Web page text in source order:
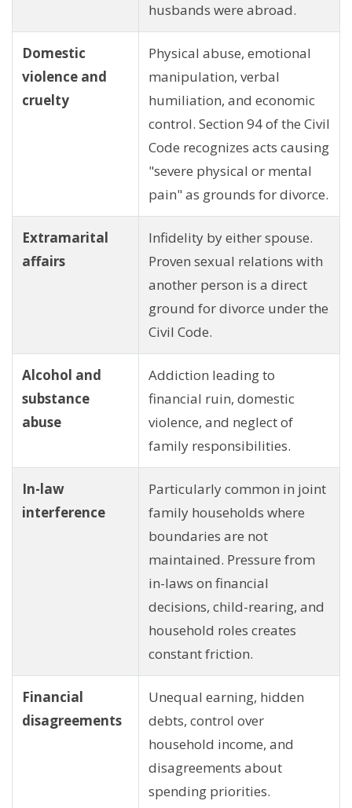
husbands were abroad.
Domestic
violence and
cruelty
Physical abuse, emotional
manipulation, verbal
humiliation, and economic
control. Section 94 of the Civil
Code recognizes acts causing
"severe physical or mental
pain" as grounds for divorce.
Extramarital
affairs
Infidelity by either spouse.
Proven sexual relations with
another person is a direct
ground for divorce under the
Civil Code.
Alcohol and
substance
abuse
Addiction leading to
financial ruin, domestic
violence, and neglect of
family responsibilities.
In-law
interference
Particularly common in joint
family households where
boundaries are not
maintained. Pressure from
in-laws on financial
decisions, child-rearing, and
household roles creates
constant friction.
Financial
disagreements
Unequal earning, hidden
debts, control over
household income, and
disagreements about
spending priorities.